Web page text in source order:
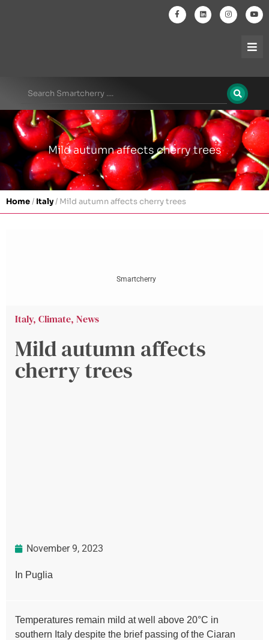
Mild autumn affects cherry trees
Home/ Italy/ Mild autumn affects cherry trees
Smartcherry
Italy, Climate, News
Mild autumn affects
cherry trees
November 9, 2023
In Puglia
Temperatures remain mild at well above 20°C in
southern Italy despite the brief passing of the Ciaran